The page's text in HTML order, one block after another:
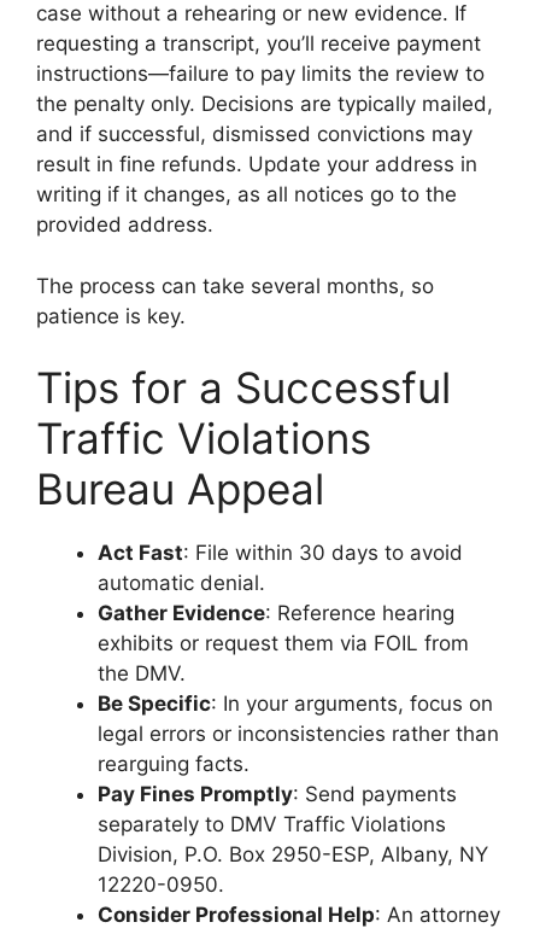
case without a rehearing or new evidence. If
requesting a transcript, you’ll receive payment
instructions—failure to pay limits the review to
the penalty only. Decisions are typically mailed,
and if successful, dismissed convictions may
result in fine refunds. Update your address in
writing if it changes, as all notices go to the
provided address.
The process can take several months, so
patience is key.
Tips for a Successful
Traffic Violations
Bureau Appeal
Act Fast: File within 30 days to avoid
automatic denial.
Gather Evidence: Reference hearing
exhibits or request them via FOIL from
the DMV.
Be Specific: In your arguments, focus on
legal errors or inconsistencies rather than
rearguing facts.
Pay Fines Promptly: Send payments
separately to DMV Traffic Violations
Division, P.O. Box 2950-ESP, Albany, NY
12220-0950.
Consider Professional Help: An attorney